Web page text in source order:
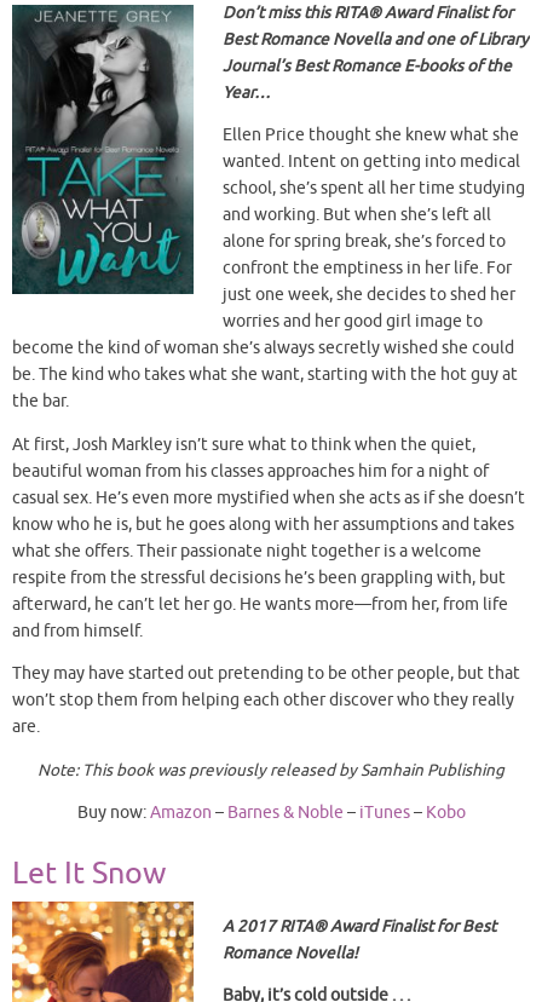
Don’t miss this RITA® Award Finalist for
Best Romance Novella and one of Library
Journal’s Best Romance E-books of the
Year…
Ellen Price thought she knew what she
wanted. Intent on getting into medical
school, she’s spent all her time studying
and working. But when she’s left all
alone for spring break, she’s forced to
confront the emptiness in her life. For
just one week, she decides to shed her
worries and her good girl image to
become the kind of woman she’s always secretly wished she could
be. The kind who takes what she want, starting with the hot guy at
the bar.
At first, Josh Markley isn’t sure what to think when the quiet,
beautiful woman from his classes approaches him for a night of
casual sex. He’s even more mystified when she acts as if she doesn’t
know who he is, but he goes along with her assumptions and takes
what she offers. Their passionate night together is a welcome
respite from the stressful decisions he’s been grappling with, but
afterward, he can’t let her go. He wants more—from her, from life
and from himself.
They may have started out pretending to be other people, but that
won’t stop them from helping each other discover who they really
are.
Note: This book was previously released by Samhain Publishing
Buy now:Amazon – Barnes & Noble – iTunes– Kobo
Let It Snow
A 2017 RITA® AwardFinalist for Best
Romance Novella!
Baby, it’s cold outside . . .